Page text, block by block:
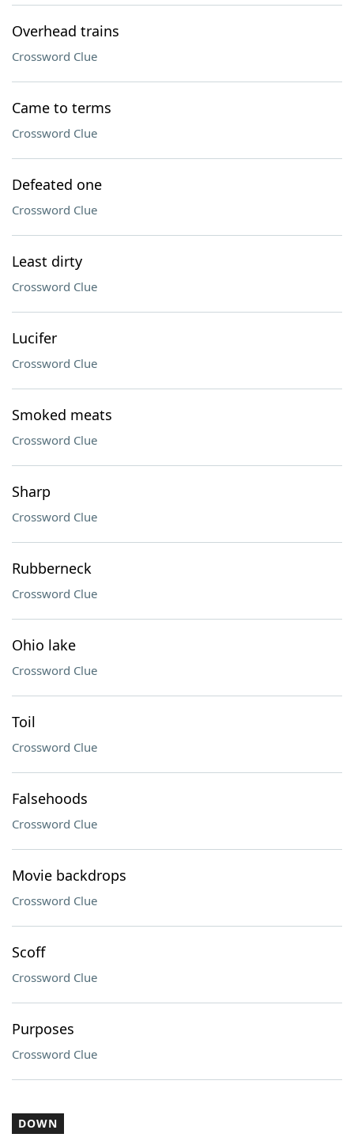
Overhead trains
Crossword Clue
Came to terms
Crossword Clue
Defeated one
Crossword Clue
Least dirty
Crossword Clue
Lucifer
Crossword Clue
Smoked meats
Crossword Clue
Sharp
Crossword Clue
Rubberneck
Crossword Clue
Ohio lake
Crossword Clue
Toil
Crossword Clue
Falsehoods
Crossword Clue
Movie backdrops
Crossword Clue
Scoff
Crossword Clue
Purposes
Crossword Clue
DOWN